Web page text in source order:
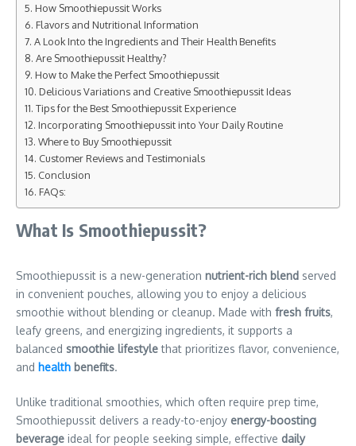
How Smoothiepussit Works
Flavors and Nutritional Information
A Look Into the Ingredients and Their Health Benefits
Are Smoothiepussit Healthy?
How to Make the Perfect Smoothiepussit
Delicious Variations and Creative Smoothiepussit Ideas
Tips for the Best Smoothiepussit Experience
Incorporating Smoothiepussit into Your Daily Routine
Where to Buy Smoothiepussit
Customer Reviews and Testimonials
Conclusion
FAQs:
What Is Smoothiepussit?
Smoothiepussit is a new-generation nutrient-rich blend served
in convenient pouches, allowing you to enjoy a delicious
smoothie without blending or cleanup. Made with fresh fruits,
leafy greens, and energizing ingredients, it supports a
balanced smoothie lifestylethat prioritizes flavor, convenience,
and health benefits.
Unlike traditional smoothies, which often require prep time,
Smoothiepussit delivers a ready-to-enjoy energy-boosting
beverage ideal for people seeking simple, effective daily